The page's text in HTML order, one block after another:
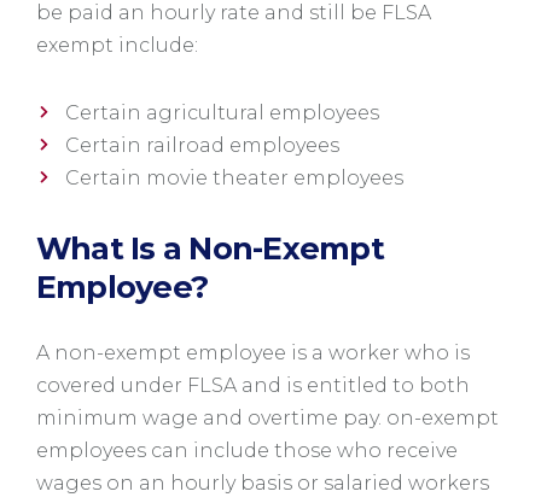
be paid an hourly rate and still be FLSA
exempt include:
Certain agricultural employees
Certain railroad employees
Certain movie theater employees
What Is a Non-Exempt
Employee?
A non-exempt employee is a worker who is
covered under FLSA and is entitled to both
minimum wage and overtime pay. on-exempt
employees can include those who receive
wages on an hourly basis or salaried workers